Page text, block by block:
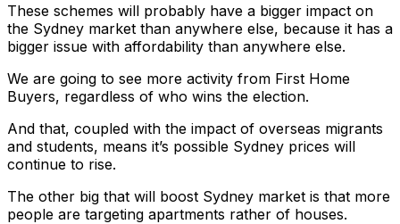
These schemes will probably have a bigger impact on
the Sydney market than anywhere else, because it has a
bigger issue with affordability than anywhere else.
We are going to see more activity from First Home
Buyers, regardless of who wins the election.
And that, coupled with the impact of overseas migrants
and students, means it’s possible Sydney prices will
continue to rise.
The other big that will boost Sydney market is that more
people are targeting apartments rather of houses.